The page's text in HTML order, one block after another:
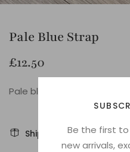
Pale Blue Strap
£12.50
Pale blue stripe web strap
Shipping Ask
Be the first
new arrivals,